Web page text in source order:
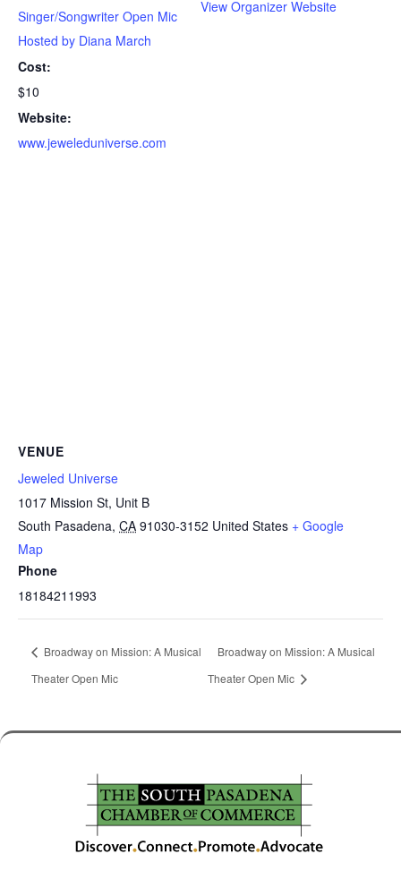
Singer/Songwriter Open Mic
Hosted by Diana March
Cost:
$10
Website:
www.jeweleduniverse.com
View Organizer Website
VENUE
Jeweled Universe
1017 Mission St, Unit B
South Pasadena, CA 91030-3152 United States + Google
Map
Phone
18184211993
Broadway on Mission: A Musical
Theater Open Mic
Broadway on Mission: A Musical
Theater Open Mic